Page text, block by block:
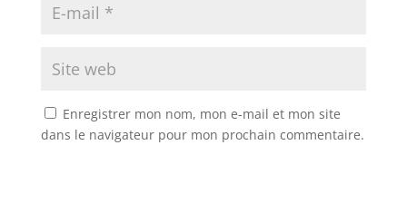
Enregistrer mon nom, mon e-mail et mon site
dans le navigateur pour mon prochain commentaire.